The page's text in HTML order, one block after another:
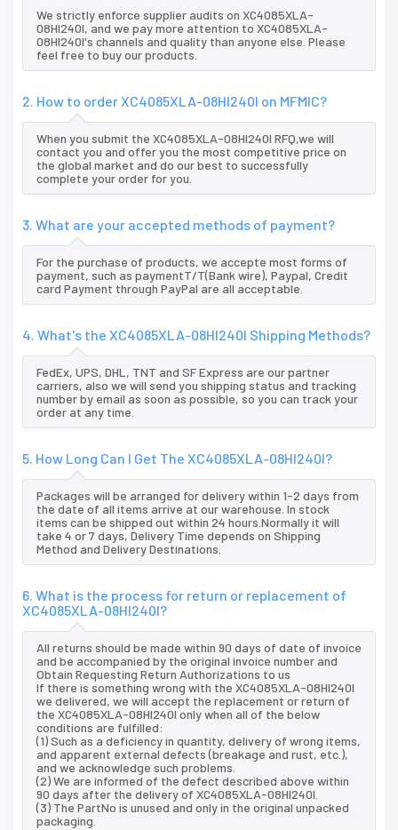
We strictly enforce supplier audits on XC4085XLA-
08HI240I, and we pay more attention to XC4085XLA-
08HI240I's channels and quality than anyone else. Please
feel free to buy our products.
2. How to order XC4085XLA-08HI240I on MFMIC?
When you submit the XC4085XLA-08HI240I RFQ,we will
contact you and offer you the most competitive price on
the global market and do our best to successfully
complete your order for you.
3. What are your accepted methods of payment?
For the purchase of products, we accepte most forms of
payment, such as paymentT/T(Bank wire), Paypal, Credit
card Payment through PayPal are all acceptable.
4. What's the XC4085XLA-08HI240I Shipping Methods?
FedEx, UPS, DHL, TNT and SF Express are our partner
carriers, also we will send you shipping status and tracking
number by email as soon as possible, so you can track your
order at any time.
5. How Long Can I Get The XC4085XLA-08HI240I?
Packages will be arranged for delivery within 1-2 days from
the date of all items arrive at our warehouse. In stock
items can be shipped out within 24 hours.Normally it will
take 4 or 7 days, Delivery Time depends on Shipping
Method and Delivery Destinations.
6. What is the process for return or replacement of
XC4085XLA-08HI240I?
All returns should be made within 90 days of date of invoice
and be accompanied by the original invoice number and
Obtain Requesting Return Authorizations to us
If there is something wrong with the XC4085XLA-08HI240I
we delivered, we will accept the replacement or return of
the XC4085XLA-08HI240I only when all of the below
conditions are fulfilled:
(1) Such as a deficiency in quantity, delivery of wrong items,
and apparent external defects (breakage and rust, etc.),
and we acknowledge such problems.
(2) We are informed of the defect described above within
90 days after the delivery of XC4085XLA-08HI240I.
(3) The PartNo is unused and only in the original unpacked
packaging.